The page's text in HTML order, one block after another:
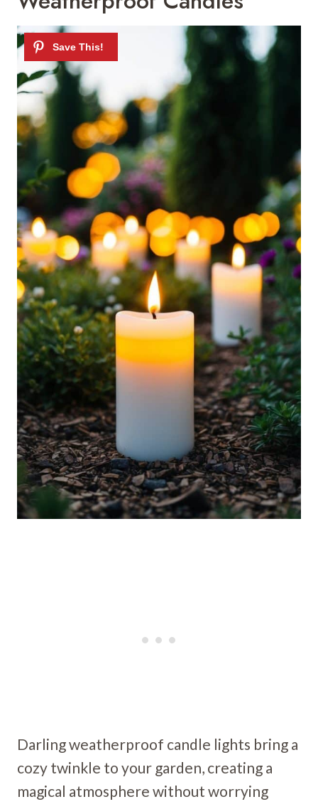
Darling weatherproof candle lights bring a
cozy twinkle to your garden, creating a
magical atmosphere without worrying